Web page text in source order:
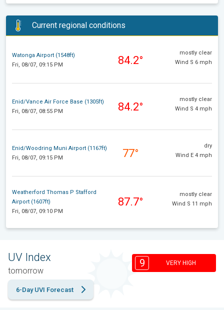
Current regional conditions
Watonga Airport (1548ft)
Fri, 08/07, 09:15 PM
84.2°
mostly clear
Wind S 6 mph
Enid/Vance Air Force Base (1305ft)
Fri, 08/07, 08:55 PM
84.2°
mostly clear
Wind S 4 mph
Enid/Woodring Muni Airport (1167ft)
Fri, 08/07, 09:15 PM
77°
dry
Wind E 4 mph
Weatherford Thomas P Stafford
Airport (1607ft)
Fri, 08/07, 09:10 PM
87.7°
mostly clear
Wind S 11 mph
UV Index
tomorrow
9 VERY HIGH
6-Day UVI Forecast